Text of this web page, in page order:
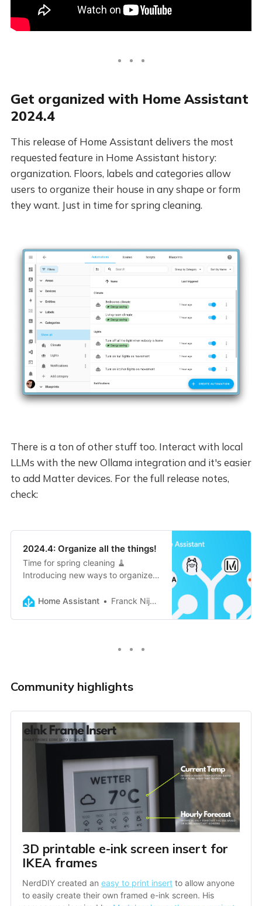
Get organized with Home Assistant
2024.4
This release of Home Assistant delivers the most
requested feature in Home Assistant history:
organization. Floors, labels and categories allow
users to organize their house in any shape or form
they want. Just in time for spring cleaning.
There is a ton of other stuff too. Interact with local
LLMs with the new Ollama integration and it's easier
to add Matter devices. For the full release notes,
check:
2024.4: Organize all the things!
Time for spring cleaning 🧹
Introducing new ways to organize
floors, labels, and categories. Easily
Home Assistant Franck Nijhof
Community highlights
3D printable e-ink screen insert for
IKEA frames
NerdDIY created an easy to print insert to allow anyone
to easily create their own framed e-ink screen. His